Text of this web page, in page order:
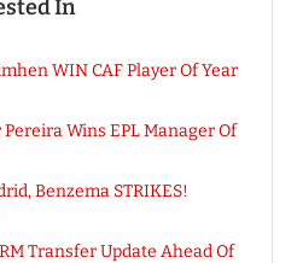
In
WIN CAF Player Of Year
Wins EPL Manager Of
Benzema STRIKES!
Transfer Update Ahead Of